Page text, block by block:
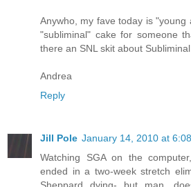
Anywho, my fave today is
"subliminal" cake for someone
there an SNL skit about Subliminal
Andrea
Reply
Jill Pole January 14, 2010 at
Watching SGA on the
ended in a two-week stretch